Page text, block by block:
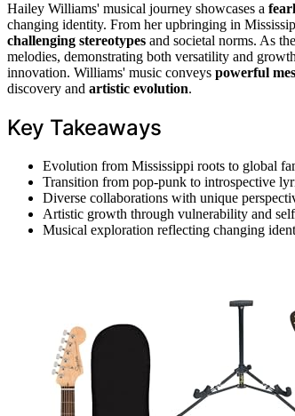
Hailey Williams' musical journey showcases a
changing identity. From her upbringing in
challenging stereotypes and societal norms. As
melodies, demonstrating both versatility and
innovation. Williams' music conveys powerful
discovery and artistic evolution.
Key Takeaways
Evolution from Mississippi roots to global
Transition from pop-punk to introspective
Diverse collaborations with unique
Artistic growth through vulnerability and
Musical exploration reflecting changing